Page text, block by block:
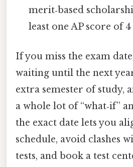
merit‑based
least one AP score of
If you miss the exam
waiting until the next
extra semester of study,
a whole lot of “what‑if”
the exact date lets you
schedule, avoid clashes
tests, and book a test